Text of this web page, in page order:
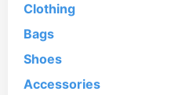
Clothing
Bags
Shoes
Accessories